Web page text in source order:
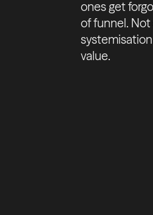
ones get
of funnel.
value.